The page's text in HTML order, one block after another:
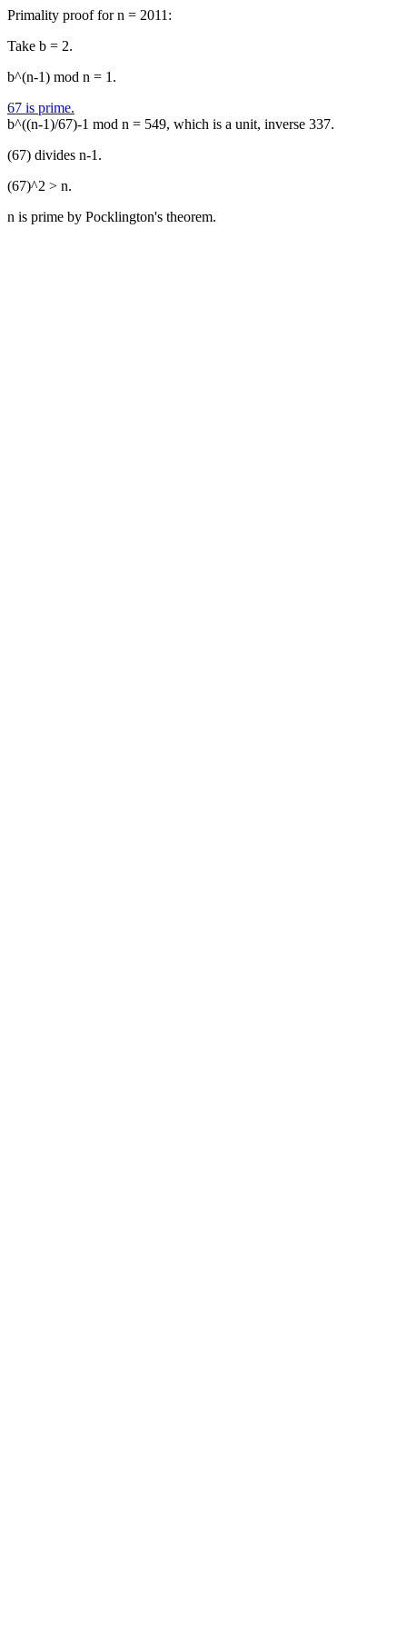
Primality proof for n = 2011:
Take b = 2.
b^(n-1) mod n = 1.
67 is prime.
b^((n-1)/67)-1 mod n = 549, which is a unit, inverse 337.
(67) divides n-1.
(67)^2 > n.
n is prime by Pocklington's theorem.